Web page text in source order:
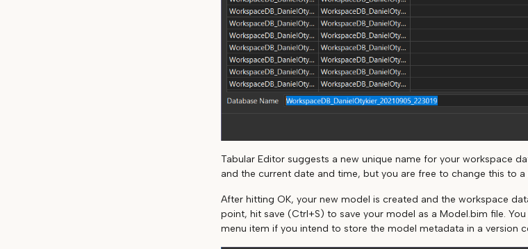
Tabular Editor suggests a new unique name for your workspace
and the current date and time, but you are free to change this to
After hitting OK, your new model is created and the workspace
point, hit save (Ctrl+S) to save your model as a Model.bim file.
menu item if you intend to store the model metadata in a version